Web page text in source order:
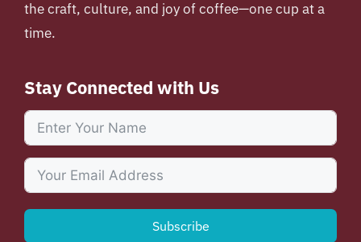
the craft, culture, and joy of coffee—one cup at a
time.
Stay Connected with Us
Subscribe